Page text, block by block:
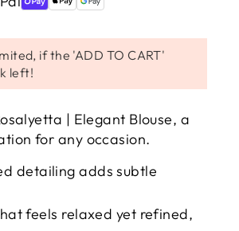
if the 'ADD TO CART'
left!
| Elegant Blouse, a
for any occasion.
detailing adds subtle
feels relaxed yet refined,